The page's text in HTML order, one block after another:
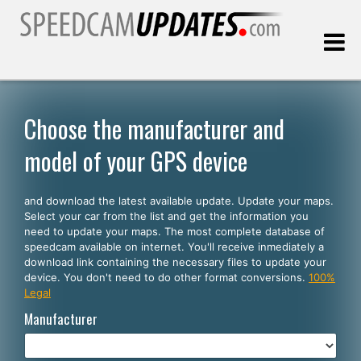
Customers
SELECT YOUR LANGUAGE
English
Español
Português
Deutsch
Choose the manufacturer and
model of your GPS device
and download the latest available update. Update your maps.
Select your car from the list and get the information you
need to update your maps. The most complete database of
speedcam available on internet. You'll receive inmediately a
download link containing the necessary files to update your
device. You don't need to do other format conversions. 100%
Legal
Manufacturer